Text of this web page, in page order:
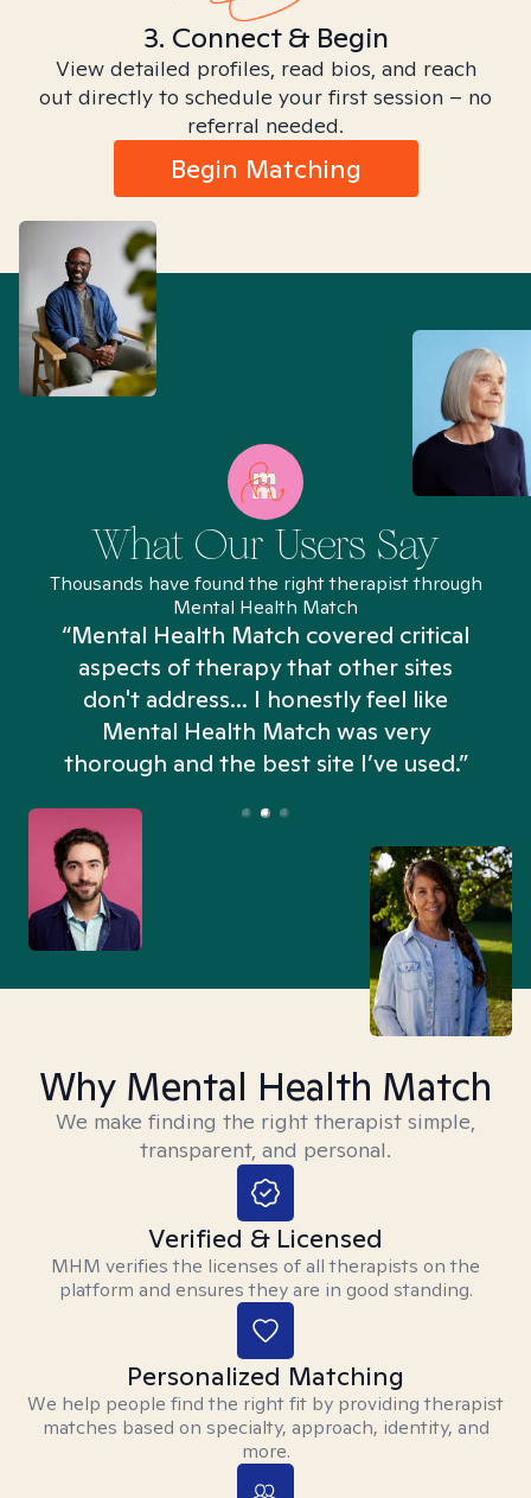
3. Connect & Begin
View detailed profiles, read bios, and reach
out directly to schedule your first session – no
referral needed.
Begin Matching
What Our Users Say
Thousands have found the right therapist through
Mental Health Match
“Mental Health Match covered critical
aspects of therapy that other sites
don't address... I honestly feel like
Mental Health Match was very
thorough and the best site I’ve used.”
Why Mental Health Match
We make finding the right therapist simple,
transparent, and personal.
Verified & Licensed
MHM verifies the licenses of all therapists on the
platform and ensures they are in good standing.
Personalized Matching
We help people find the right fit by providing therapist
matches based on specialty, approach, identity, and
more.